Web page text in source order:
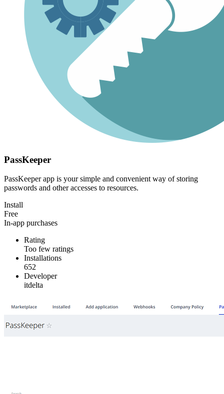
PassKeeper
PassKeeper app is your simple and convenient way of storing
passwords and other accesses to resources.
Install
Free
In-app purchases
Rating
Too few ratings
Installations
652
Developer
itdelta